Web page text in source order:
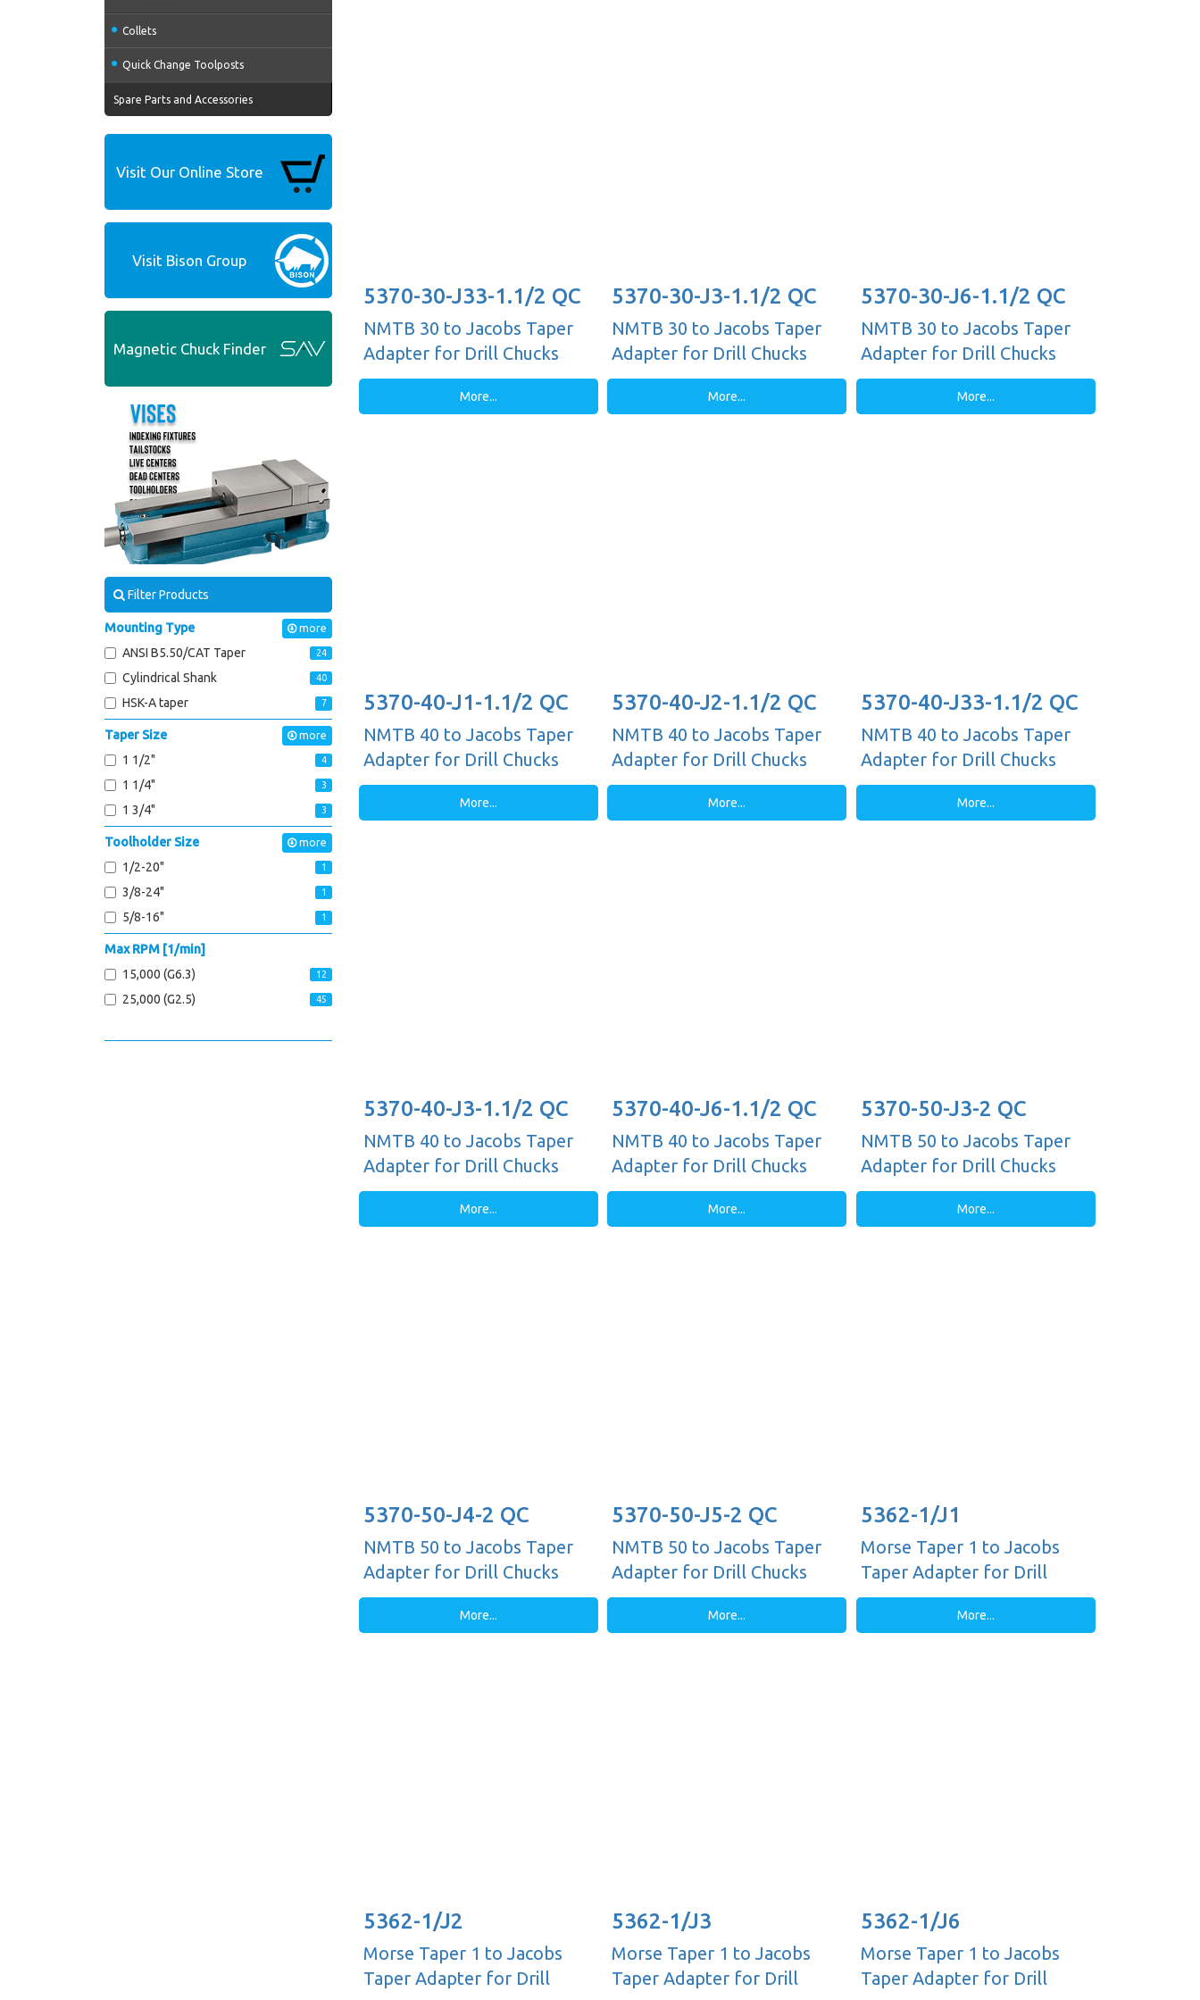
Collets
Quick Change Toolposts
Spare Parts and Accessories
Visit Our Online Store
Visit Bison Group
Magnetic Chuck Finder
Filter Products
more
Mounting Type
ANSI B5.50/CAT Taper
24
Cylindrical Shank 40
HSK-A taper 7
more
Taper Size
1 1/2"
4
1 1/4" 3
1 3/4" 3
more
Toolholder Size
1/2-20"
1
3/8-24" 1
5/8-16" 1
Max RPM [1/min]
15,000 (G6.3)
12
25,000 (G2.5) 45
5370-30-J33-1.1/2 QC
NMTB 30 to Jacobs Taper
Adapter for Drill Chucks
More...
5370-30-J3-1.1/2 QC
NMTB 30 to Jacobs Taper
Adapter for Drill Chucks
More...
5370-30-J6-1.1/2 QC
NMTB 30 to Jacobs Taper
Adapter for Drill Chucks
More...
5370-40-J1-1.1/2 QC
NMTB 40 to Jacobs Taper
Adapter for Drill Chucks
More...
5370-40-J2-1.1/2 QC
NMTB 40 to Jacobs Taper
Adapter for Drill Chucks
More...
5370-40-J33-1.1/2 QC
NMTB 40 to Jacobs Taper
Adapter for Drill Chucks
More...
5370-40-J3-1.1/2 QC
NMTB 40 to Jacobs Taper
Adapter for Drill Chucks
More...
5370-40-J6-1.1/2 QC
NMTB 40 to Jacobs Taper
Adapter for Drill Chucks
More...
5370-50-J3-2 QC
NMTB 50 to Jacobs Taper
Adapter for Drill Chucks
More...
5370-50-J4-2 QC
NMTB 50 to Jacobs Taper
Adapter for Drill Chucks
More...
5370-50-J5-2 QC
NMTB 50 to Jacobs Taper
Adapter for Drill Chucks
More...
5362-1/J1
Morse Taper 1 to Jacobs
Taper Adapter for Drill
Chucks
More...
5362-1/J2
Morse Taper 1 to Jacobs
Taper Adapter for Drill
5362-1/J3
Morse Taper 1 to Jacobs
Taper Adapter for Drill
5362-1/J6
Morse Taper 1 to Jacobs
Taper Adapter for Drill